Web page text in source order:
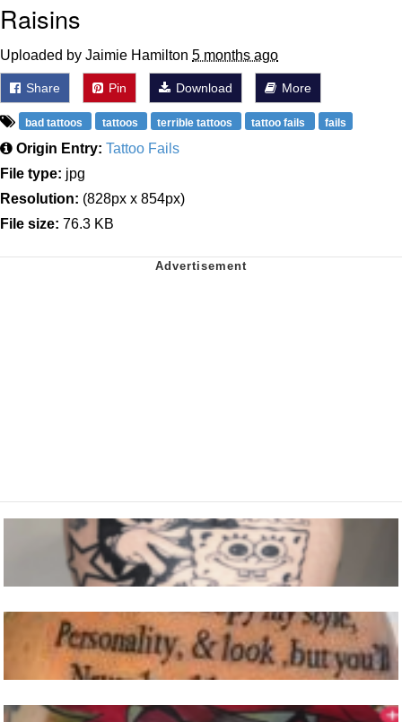
Raisins
Uploaded by Jaimie Hamilton 5 months ago
Share Pin Download More
bad tattoos tattoos terrible tattoos tattoo fails fails
Origin Entry: Tattoo Fails
File type: jpg
Resolution: (828px x 854px)
File size: 76.3 KB